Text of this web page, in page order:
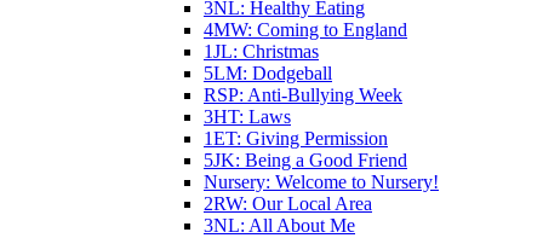
3NL: Healthy Eating
4MW: Coming to England
1JL: Christmas
5LM: Dodgeball
RSP: Anti-Bullying Week
3HT: Laws
1ET: Giving Permission
5JK: Being a Good Friend
Nursery: Welcome to Nursery!
2RW: Our Local Area
3NL: All About Me